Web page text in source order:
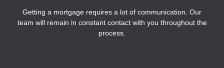
Getting a mortgage requires a lot of communication. Our
team will remain in constant contact with you throughout the
process.